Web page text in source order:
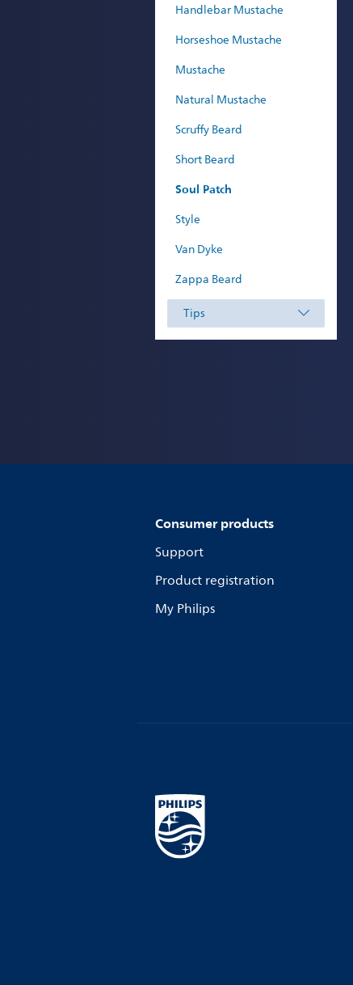
Handlebar Mustache
Horseshoe Mustache
Mustache
Natural Mustache
Scruffy Beard
Short Beard
Soul Patch
Style
Van Dyke
Zappa Beard
Tips
Consumer products
Support
Product registration
My Philips